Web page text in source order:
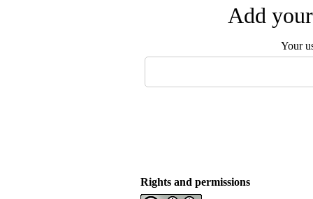
Add
Your
Rights and permissions